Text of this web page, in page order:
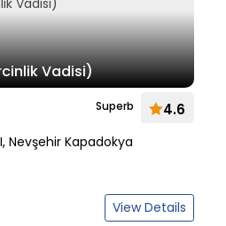
Vadisi)
Superb 4.6
Nevşehir Kapadokya
View Details